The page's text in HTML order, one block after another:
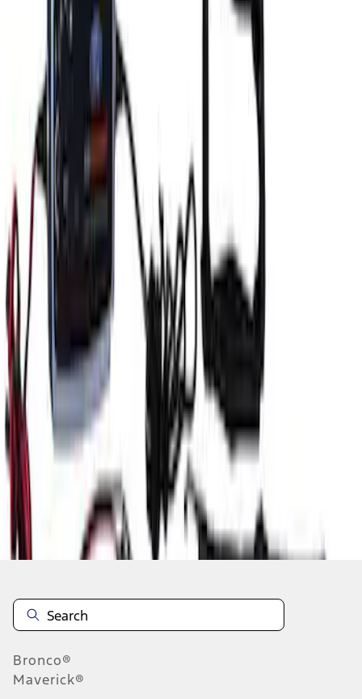
Charger/Maintainer Kit - UK Models
SKU M10665B
Ford GT Battery Charger/Maintainer Kit
SKU :
1
1- of results
Disclosures
Bronco®
Maverick®